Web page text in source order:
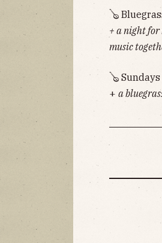
🪕
+ a night for
music
🪕
+ a